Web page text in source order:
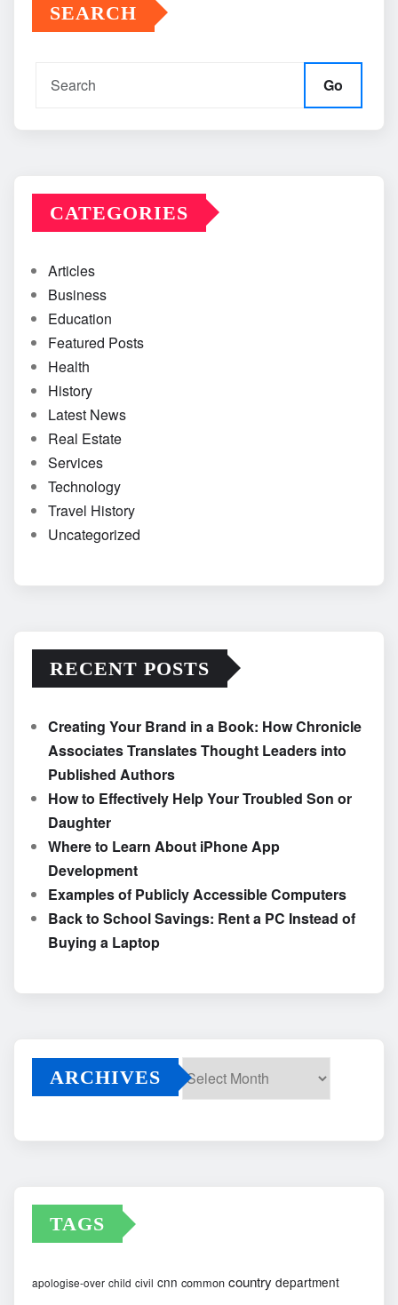
SEARCH
Go
CATEGORIES
Articles
Business
Education
Featured Posts
Health
History
Latest News
Real Estate
Services
Technology
Travel History
Uncategorized
RECENT POSTS
Creating Your Brand in a Book: How Chronicle
Associates Translates Thought Leaders into
Published Authors
How to Effectively Help Your Troubled Son or
Daughter
Where to Learn About iPhone App
Development
Examples of Publicly Accessible Computers
Back to School Savings: Rent a PC Instead of
Buying a Laptop
ARCHIVES
TAGS
apologise-over child civil cnn common country department